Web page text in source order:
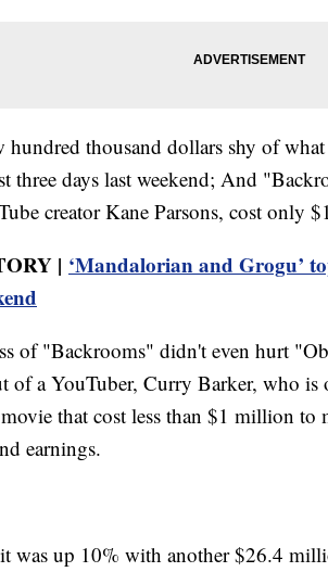
hundred thousand dollars shy of
three days last weekend; And
creator Kane Parsons, cost only
| ‘Mandalorian and Grogu’
of "Backrooms" didn't even hurt
of a YouTuber, Curry Barker, who is
that cost less than $1 million to
earnings.
was up 10% with another $26.4